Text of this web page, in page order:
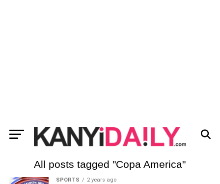
All posts tagged "Copa America"
SPORTS 2 years ago